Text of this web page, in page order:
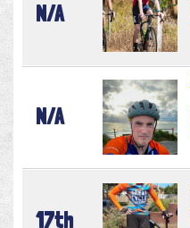
N/A
N/A
17th